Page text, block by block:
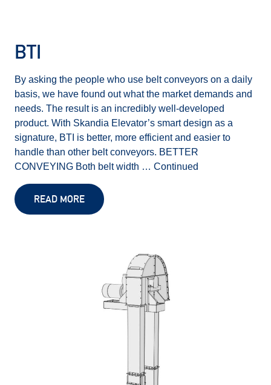
BTI
By asking the people who use belt conveyors on a daily
basis, we have found out what the market demands and
needs. The result is an incredibly well-developed
product. With Skandia Elevator’s smart design as a
signature, BTI is better, more efficient and easier to
handle than other belt conveyors. BETTER
CONVEYING Both belt width … Continued
READ MORE